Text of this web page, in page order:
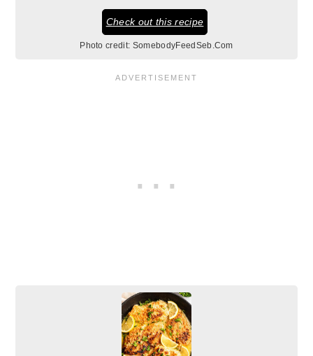
Check out this recipe
Photo credit: SomebodyFeedSeb.Com